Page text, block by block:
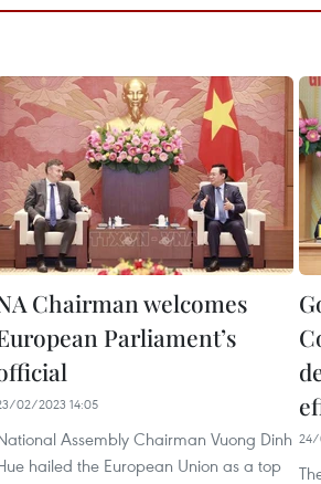
Chairman welcomes
Parliament’s
02/2023 14:05
Assembly Chairman Vuong Dinh
hailed the European Union as a top
24/